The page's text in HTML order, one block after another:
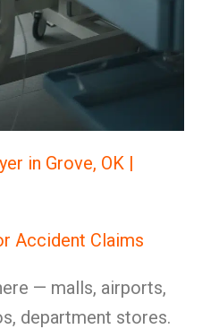
in Grove, OK |
Accident Claims
— malls, airports,
department stores.